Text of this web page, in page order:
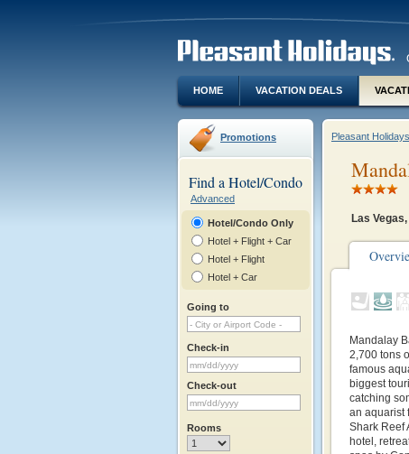
HOME VACATION DEALS
Promotions
Find a Hotel/Condo
Advanced
Hotel/Condo Only
Hotel + Flight + Car
Hotel + Flight
Hotel + Car
Going to
Check-in
Check-out
Rooms
Pleasant Holidays
Las
Mandalay
2,700 tons
famous
biggest
catching
an aquarist
Shark Reef
hotel,